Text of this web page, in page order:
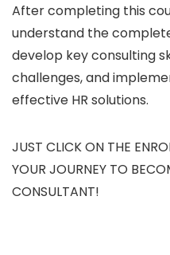
After completing this
understand the
develop key consulting
challenges, and
effective HR solutions.
JUST CLICK ON THE
YOUR JOURNEY TO
CONSULTANT!